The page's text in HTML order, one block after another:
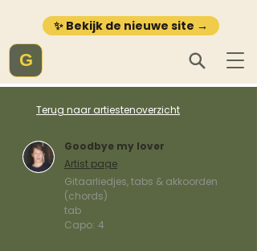
✨ Bekijk de nieuwe site →
G
Terug naar artiestenoverzicht
Goodbye my lover
Artist page
Gitaarliedjes, tabs & akkoorden
(chords)
tab
Capo: 4